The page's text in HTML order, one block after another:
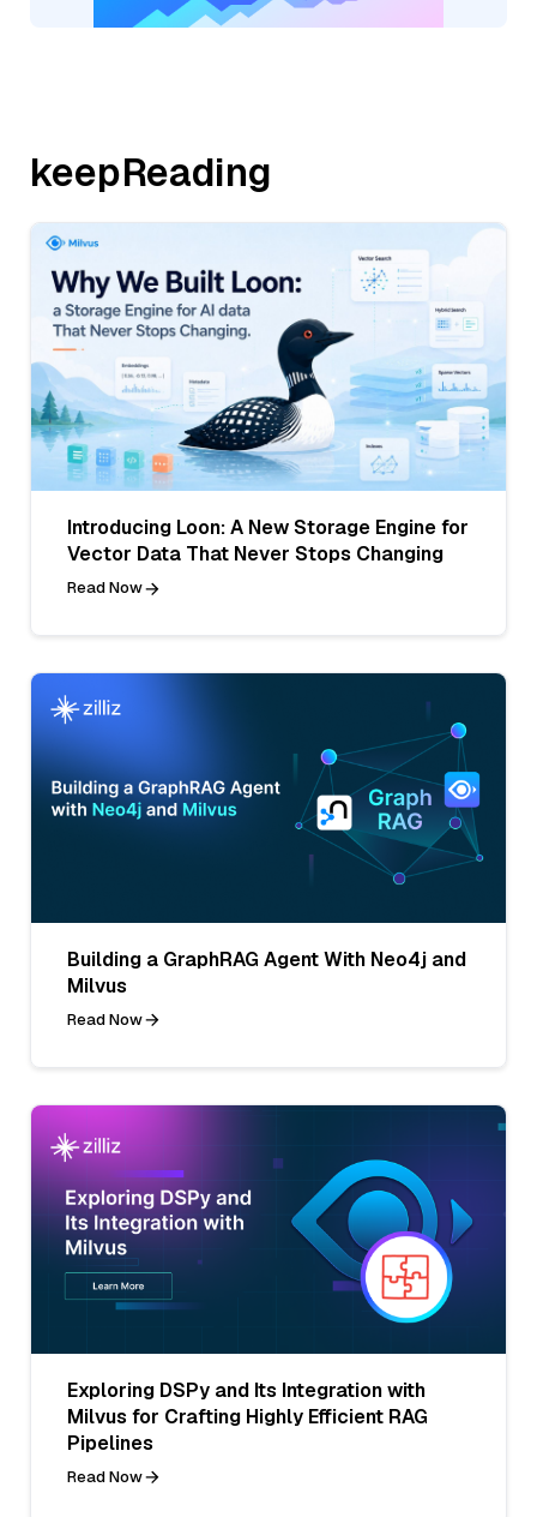
keepReading
Introducing Loon: A New Storage Engine for
Vector Data That Never Stops Changing
Read Now
Building a GraphRAG Agent With Neo4j and
Milvus
Read Now
Exploring DSPy and Its Integration with
Milvus for Crafting Highly Efficient RAG
Pipelines
Read Now